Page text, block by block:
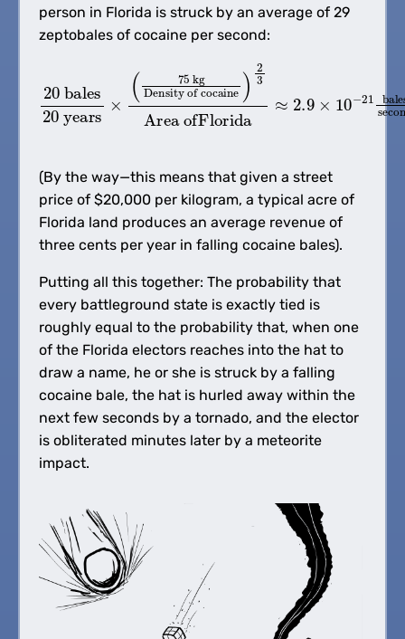
person in Florida is struck by an average of 29
zeptobales of cocaine per second:
kg
bales
(By the way—this means that given a street
price of $20,000 per kilogram, a typical acre of
Florida land produces an average revenue of
three cents per year in falling cocaine bales).
Putting all this together: The probability that
every battleground state is exactly tied is
roughly equal to the probability that, when one
of the Florida electors reaches into the hat to
draw a name, he or she is struck by a falling
cocaine bale, the hat is hurled away within the
next few seconds by a tornado, and the elector
is obliterated minutes later by a meteorite
impact.